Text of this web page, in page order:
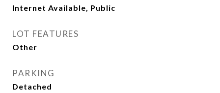
Internet Available, Public
LOT FEATURES
Other
PARKING
Detached